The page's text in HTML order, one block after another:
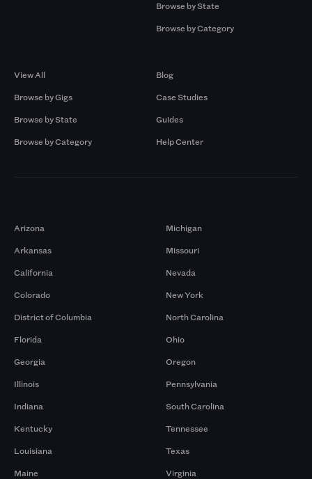
Browse by State
Browse by Category
View All
Browse by Gigs
Browse by State
Browse by Category
Blog
Case Studies
Guides
Help Center
Arizona
Arkansas
California
Colorado
District of Columbia
Florida
Georgia
Illinois
Indiana
Kentucky
Louisiana
Maine
Michigan
Missouri
Nevada
New York
North Carolina
Ohio
Oregon
Pennsylvania
South Carolina
Tennessee
Texas
Virginia